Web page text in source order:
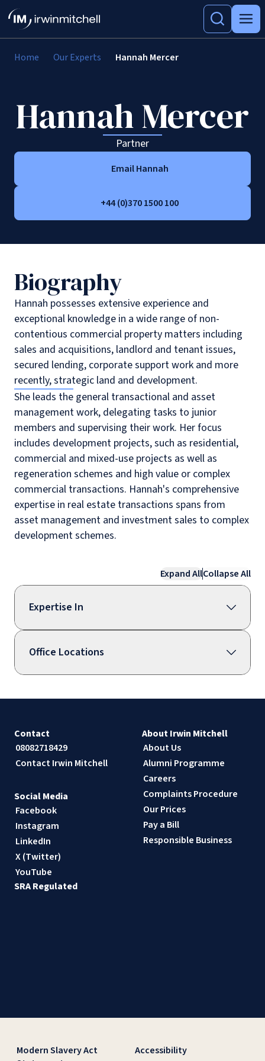
Home Our Experts Hannah Mercer
Hannah Mercer
Partner
Email Hannah
+44 (0)370 1500 100
Biography
Hannah possesses extensive experience and
exceptional knowledge in a wide range of non-
contentious commercial property matters including
sales and acquisitions, landlord and tenant issues,
secured lending, corporate support work and more
recently, strategic land and development.
She leads the general transactional and asset
management work, delegating tasks to junior
members and supervising their work. Her focus
includes development projects, such as residential,
commercial and mixed-use projects as well as
regeneration schemes and high value or complex
commercial transactions. Hannah's comprehensive
expertise in real estate transactions spans from
asset management and investment sales to complex
development schemes.
Expand AllCollapse All
Expertise In
Office Locations
Contact
08082718429
Contact Irwin Mitchell
About Irwin Mitchell
About Us
Alumni Programme
Careers
Complaints Procedure
Our Prices
Pay a Bill
Responsible Business
Social Media
Facebook
Instagram
LinkedIn
X (Twitter)
YouTube
SRA Regulated
Modern Slavery Act
Accessibility